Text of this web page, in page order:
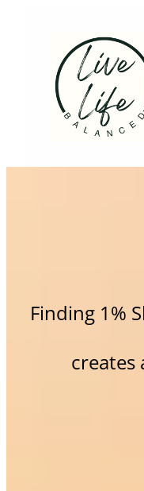
Finding 1%
creates